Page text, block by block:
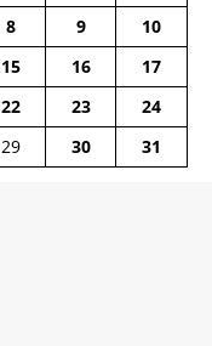
8 9
10
15 16
17
22 23
24
29 30
31